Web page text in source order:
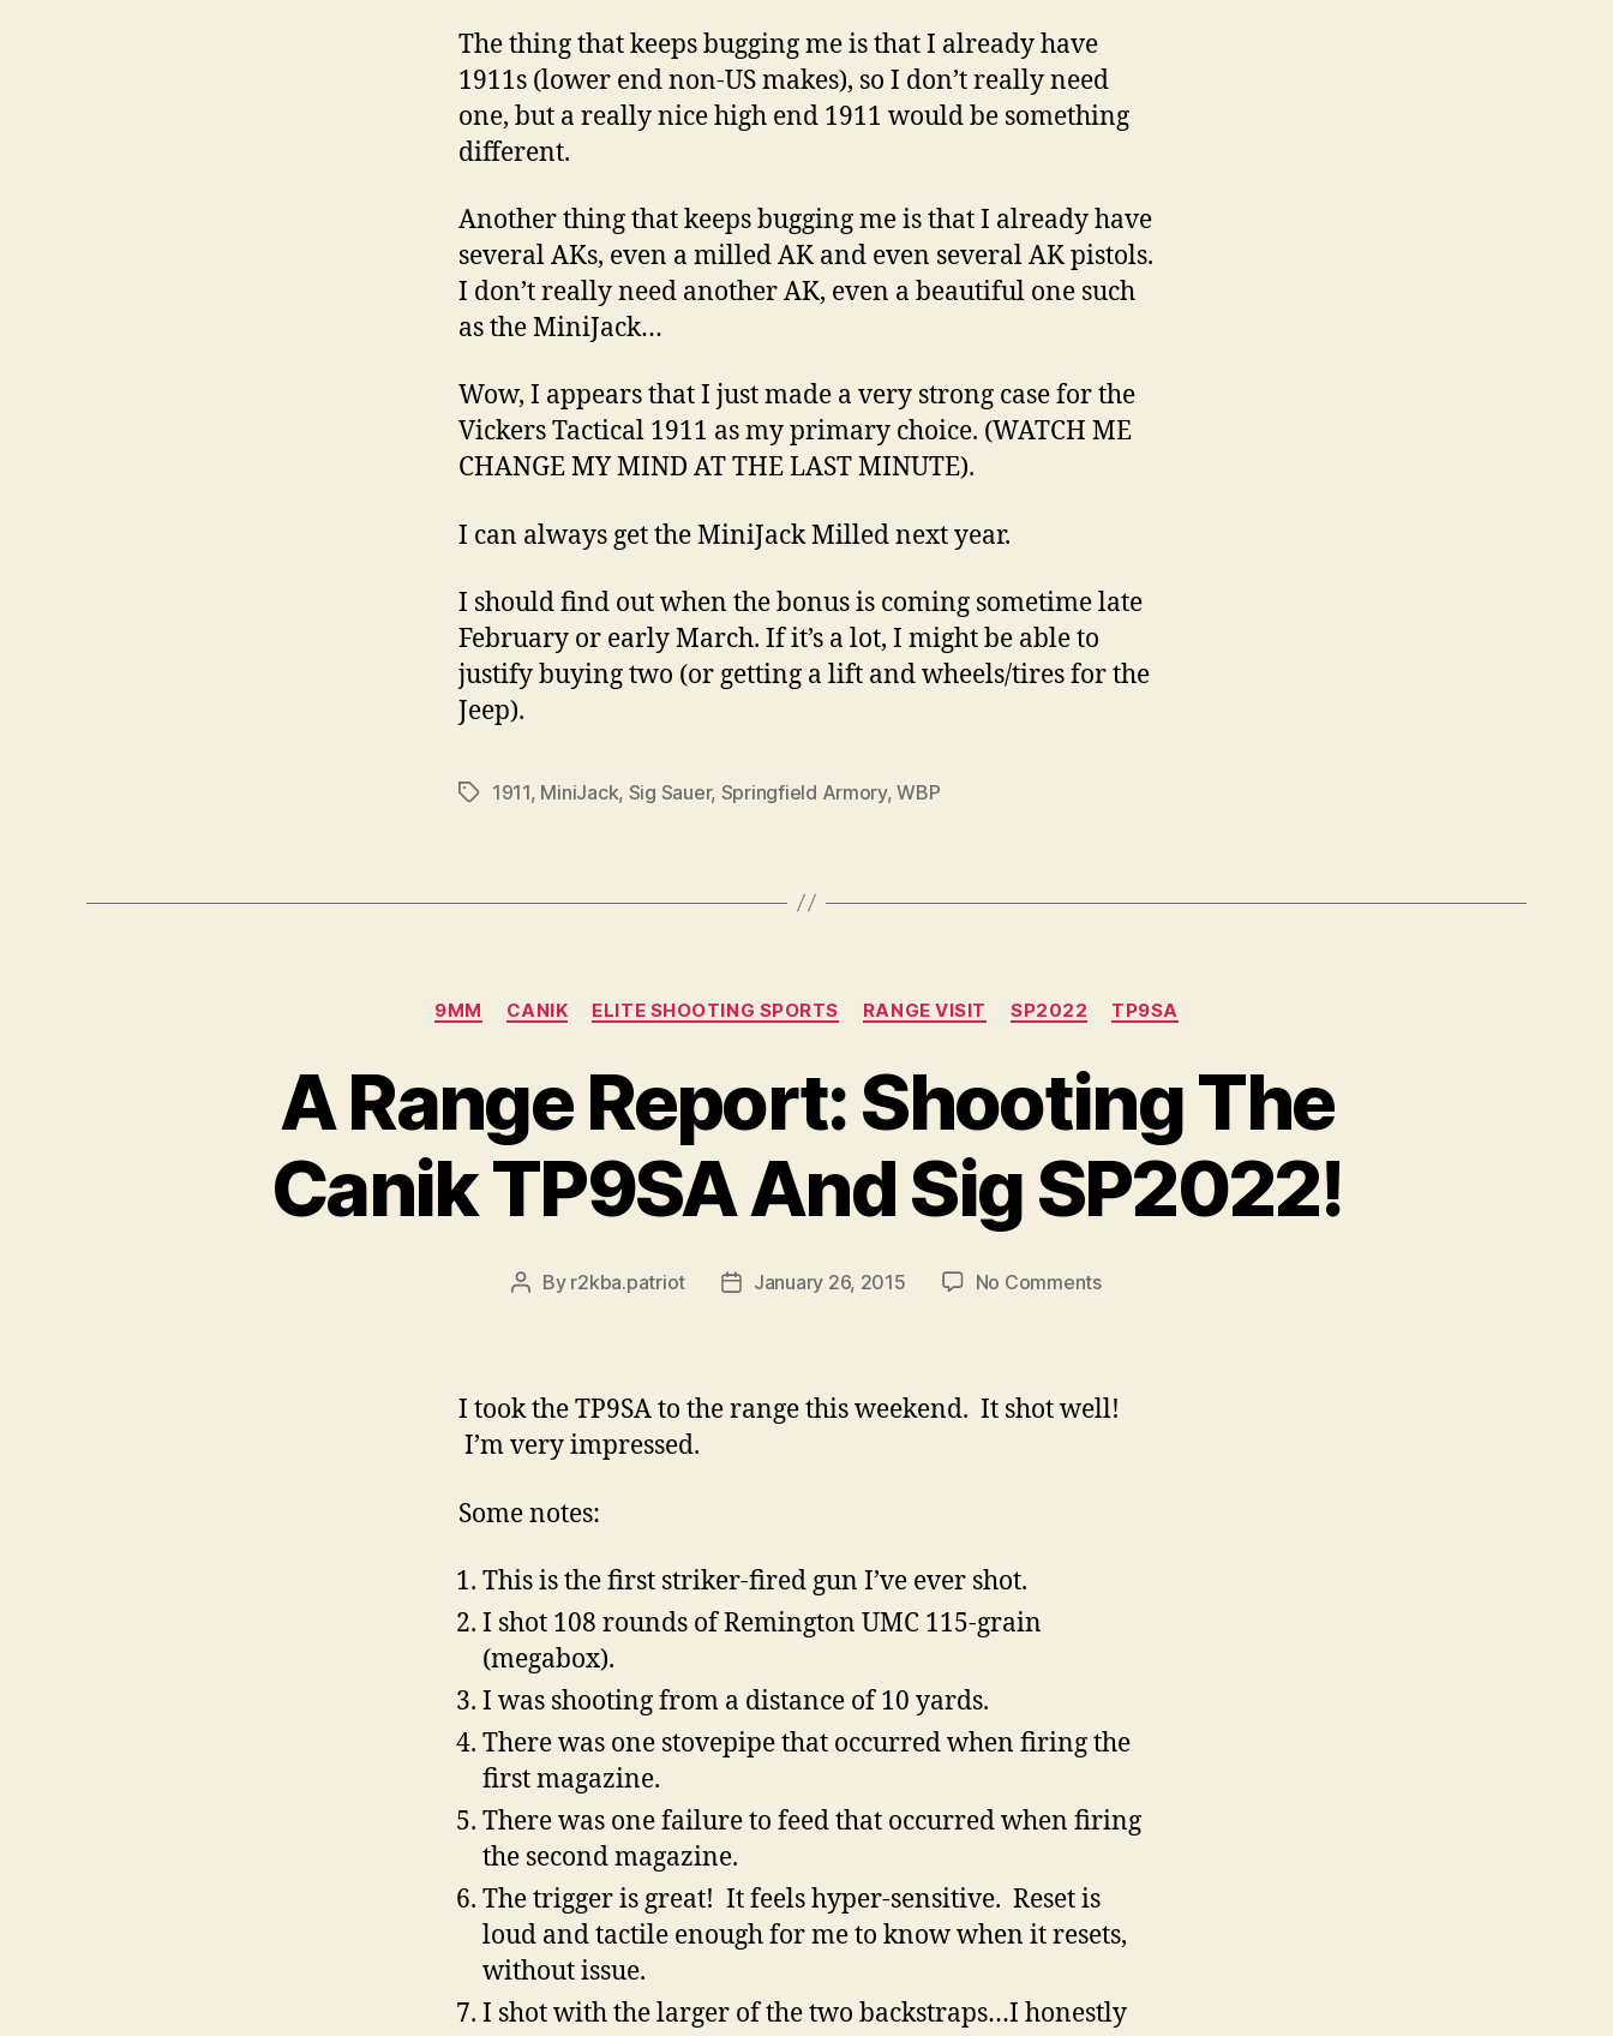
The thing that keeps bugging me is that I already have
1911s (lower end non-US makes), so I don’t really need
one, but a really nice high end 1911 would be something
different.
Another thing that keeps bugging me is that I already have
several AKs, even a milled AK and even several AK pistols.
I don’t really need another AK, even a beautiful one such
as the MiniJack…
Wow, I appears that I just made a very strong case for the
Vickers Tactical 1911 as my primary choice. (WATCH ME
CHANGE MY MIND AT THE LAST MINUTE).
I can always get the MiniJack Milled next year.
I should find out when the bonus is coming sometime late
February or early March. If it’s a lot, I might be able to
justify buying two (or getting a lift and wheels/tires for the
Jeep).
Tags1911, MiniJack, Sig Sauer, Springfield Armory,WBP
Categories
9MM CANIK ELITE SHOOTING SPORTS RANGE VISIT SP2022 TP9SA
A Range Report: Shooting The
Canik TP9SA And Sig SP2022!
Post
By r2kba.patriot
PostJanuary 26, 2015 No Commentson
Shooting
The
I took the TP9SA to the range this weekend. It shot well!
I’m very impressed.
Some notes:
This is the first striker-fired gun I’ve ever shot.
I shot 108 rounds of Remington UMC 115-grain
(megabox).
I was shooting from a distance of 10 yards.
There was one stovepipe that occurred when firing the
first magazine.
There was one failure to feed that occurred when firing
the second magazine.
The trigger is great! It feels hyper-sensitive. Reset is
loud and tactile enough for me to know when it resets,
without issue.
I shot with the larger of the two backstraps…I honestly